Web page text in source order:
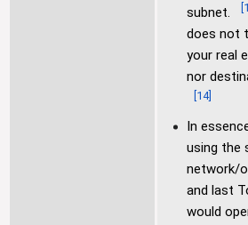
subnet.
does not
your real
nor
14]
In
using the
network/
and last
would